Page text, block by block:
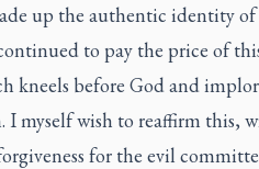
up the authentic identity of
to pay the price of
kneels before God and
I myself wish to reaffirm this,
for the evil